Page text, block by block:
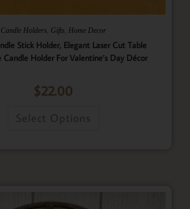
Candle Holders Gifts Home Decor
Stick Holder, Elegant Laser Cut Table
Candle Holder For Valentine’s Day Décor
$22.00
Select Options